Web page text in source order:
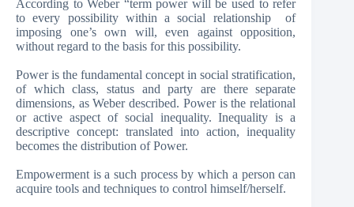
According to Weber “term power will be used to refer
to every possibility within a social relationship of
imposing one’s own will, even against opposition,
without regard to the basis for this possibility.
Power is the fundamental concept in social stratification,
of which class, status and party are there separate
dimensions, as Weber described. Power is the relational
or active aspect of social inequality. Inequality is a
descriptive concept: translated into action, inequality
becomes the distribution of Power.
Empowerment is a such process by which a person can
acquire tools and techniques to control himself/herself.